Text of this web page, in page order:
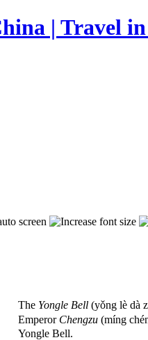
The Yongle Bell (yǒng lè dà
Emperor Chengzu (míng
Yongle Bell.